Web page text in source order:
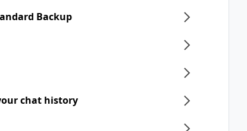
Backup
chat history